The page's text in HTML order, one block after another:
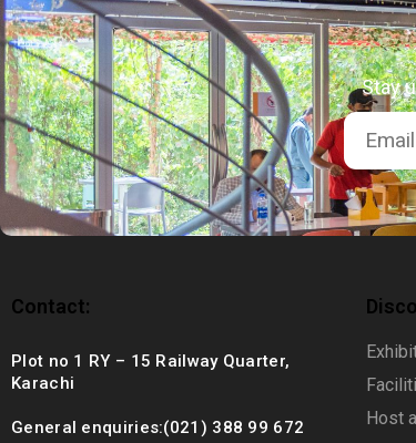
Stay
Contact:
Plot no 1 RY – 15 Railway Quarter,
Karachi
General enquiries:(021) 388 99 672
Host